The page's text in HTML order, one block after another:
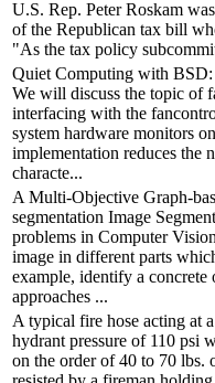
U.S. Rep. Peter Roskam
of the Republican tax bill
"As the tax policy
Quiet Computing with BSD:
We will discuss the topic of
interfacing with the
system hardware monitors
implementation reduces the
characte...
A Multi-Objective Graph-
segmentation Image
problems in Computer
image in different parts
example, identify a
approaches ...
A typical fire hose acting at
hydrant pressure of 110 psi
on the order of 40 to 70 lbs.